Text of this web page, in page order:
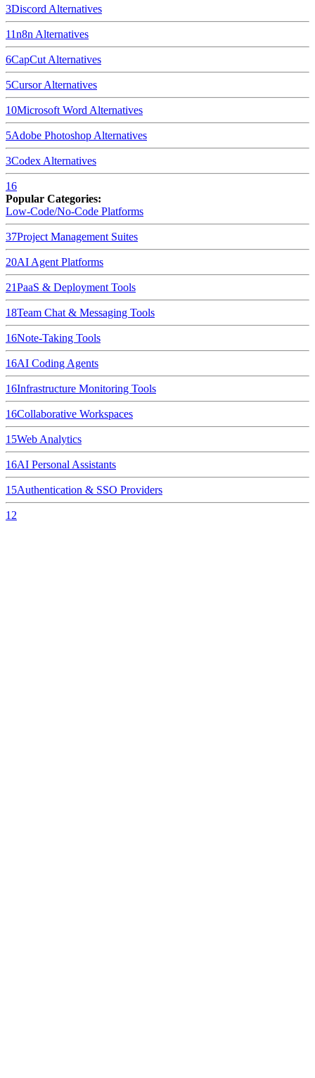
3Discord Alternatives
11n8n Alternatives
6CapCut Alternatives
5CursorAlternatives
10Microsoft Word Alternatives
5Adobe Photoshop Alternatives
3Codex Alternatives
16
Popular Categories:
Low-Code/No-Code Platforms
37Project Management Suites
20AI Agent Platforms
21PaaS & Deployment Tools
18Team Chat & Messaging Tools
16Note-Taking Tools
16AI Coding Agents
16Infrastructure Monitoring Tools
16Collaborative Workspaces
15Web Analytics
16AI Personal Assistants
15Authentication & SSO Providers
12